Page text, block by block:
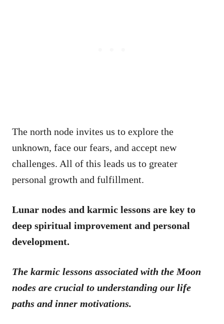
The north node invites us to explore the
unknown, face our fears, and accept new
challenges. All of this leads us to greater
personal growth and fulfillment.
Lunar nodes and karmic lessons are key to
deep spiritual improvement and personal
development.
The karmic lessons associated with the Moon
nodes are crucial to understanding our life
paths and inner motivations.